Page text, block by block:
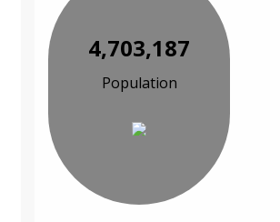
4,703,187
Population